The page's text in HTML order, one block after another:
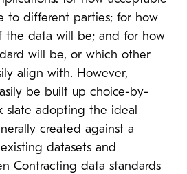
to different parties; for how
the data will be; and for how
will be, or which other
align with. However,
be built up choice-by-
slate adopting the ideal
created against a
datasets and
Contracting data standards